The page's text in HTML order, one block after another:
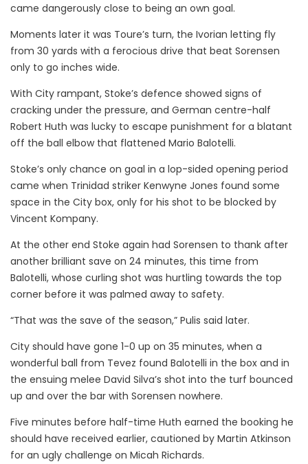
came dangerously close to being an own goal.
Moments later it was Toure’s turn, the Ivorian letting fly
from 30 yards with a ferocious drive that beat Sorensen
only to go inches wide.
With City rampant, Stoke’s defence showed signs of
cracking under the pressure, and German centre-half
Robert Huth was lucky to escape punishment for a blatant
off the ball elbow that flattened Mario Balotelli.
Stoke’s only chance on goal in a lop-sided opening period
came when Trinidad striker Kenwyne Jones found some
space in the City box, only for his shot to be blocked by
Vincent Kompany.
At the other end Stoke again had Sorensen to thank after
another brilliant save on 24 minutes, this time from
Balotelli, whose curling shot was hurtling towards the top
corner before it was palmed away to safety.
“That was the save of the season,” Pulis said later.
City should have gone 1-0 up on 35 minutes, when a
wonderful ball from Tevez found Balotelli in the box and in
the ensuing melee David Silva’s shot into the turf bounced
up and over the bar with Sorensen nowhere.
Five minutes before half-time Huth earned the booking he
should have received earlier, cautioned by Martin Atkinson
for an ugly challenge on Micah Richards.